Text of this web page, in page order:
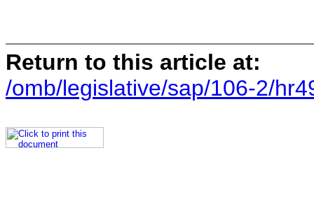
Return to this article at:
/omb/legislative/sap/106-2/